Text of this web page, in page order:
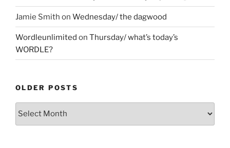
Jamie Smith on Wednesday/ the dagwood
Wordleunlimited on Thursday/ what’s today’s
WORDLE?
OLDER POSTS
Older